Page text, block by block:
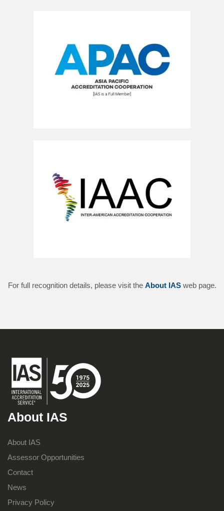
For full recognition details, please visit the About IASweb page.
About IAS
About IAS
Assessor Opportunities
Contact
News
Privacy Policy